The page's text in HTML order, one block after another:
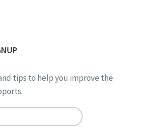
tips to help you improve the